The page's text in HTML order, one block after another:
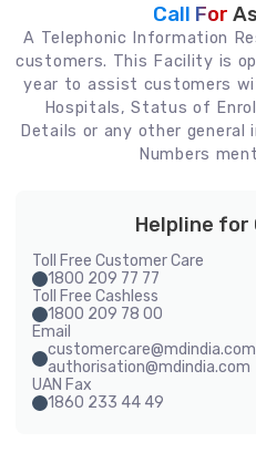
Call For
A Telephonic Information
customers. This Facility is
year to assist customers
Hospitals, Status of
Details or any other general
Numbers
Helpline for
Toll Free Customer Care
1800 209 77 77
Toll Free Cashless
1800 209 78 00
Email
authorisation@mdindia.com
UAN Fax
1860 233 44 49